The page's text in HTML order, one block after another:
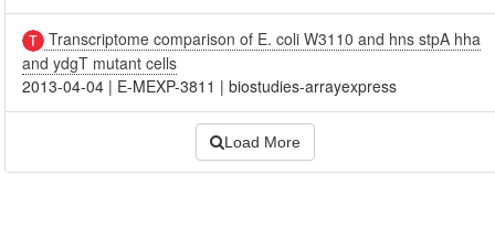
Transcriptome comparison of E. coli W3110 and hns stpA hha
and ydgT mutant cells
2013-04-04 | E-MEXP-3811 |biostudies-arrayexpress
Load More